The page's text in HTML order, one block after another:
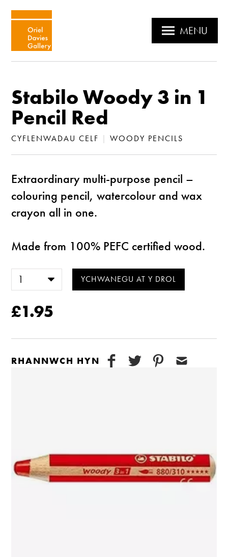
MENU
Stabilo Woody 3 in 1
Pencil Red
CYFLENWADAU CELF | WOODY PENCILS
Extraordinary multi-purpose pencil –
colouring pencil, watercolour and wax
crayon all in one.
Made from 100% PEFC certified wood.
£1.95
RHANNWCH HYN